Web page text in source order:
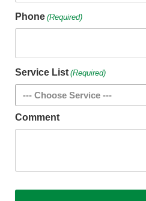
Phone (Required)
Service List (Required)
Comment